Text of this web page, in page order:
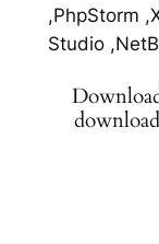
,PhpStorm
Studio